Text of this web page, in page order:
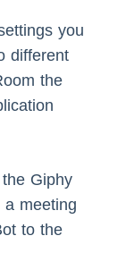
you
different
the
Giphy
meeting
to the